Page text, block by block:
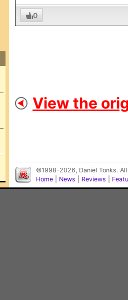
0
View the
©1998-2026, Daniel Tonks.
Home
News Reviews